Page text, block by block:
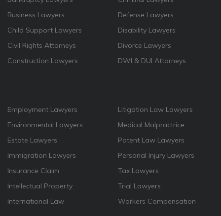
Business Lawyers
Child Support Lawyers
Civil Rights Attorneys
Construction Lawyers
Defense Lawyers
Disability Lawyers
Divorce Lawyers
DWI & DUI Attorneys
Employment Lawyers
Environmental Lawyers
Estate Lawyers
Immigration Lawyers
Insurance Claim
Intellectual Property
International Law
Litigation Law Lawyers
Medical Malpractrice
Patent Law Lawyers
Personal Injury Lawyers
Tax Lawyers
Trial Lawyers
Workers Compensation